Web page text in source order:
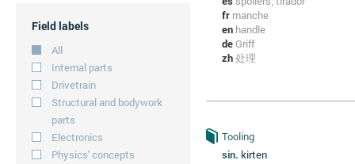
Field labels
All
Internal parts
Drivetrain
Structural and bodywork
parts
Electronics
Physics' concepts
fr manche
en handle
deGriff
zh处理
Tooling
sin. kirten